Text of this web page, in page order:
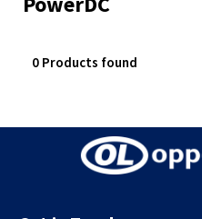
0 Products found